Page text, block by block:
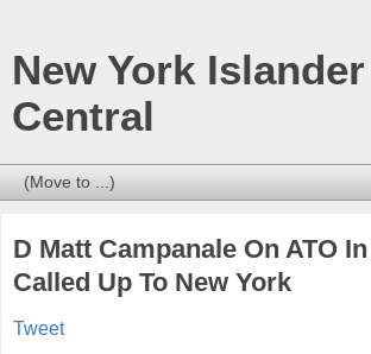
New York
Central
D Matt Campanale On ATO
Called Up To New York
Tweet